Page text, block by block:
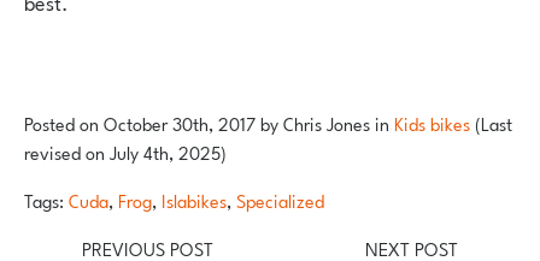
Posted onOctober 30th, 2017byChris Jonesin Kids bikes(Last
revised on July 4th, 2025)
Tags:Cuda,Frog,Islabikes,Specialized